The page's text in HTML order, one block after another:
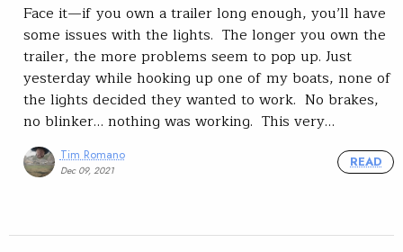
Face it—if you own a trailer long enough, you’ll have
some issues with the lights. The longer you own the
trailer, the more problems seem to pop up. Just
yesterday while hooking up one of my boats, none of
the lights decided they wanted to work. No brakes,
no blinker… nothing was working. This very…
Tim Romano
Dec 09, 2021
READ